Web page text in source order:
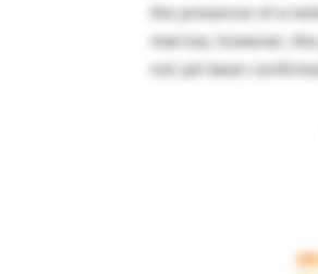
the presence of a
marrow, however,
not yet been